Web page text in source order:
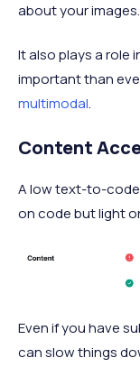
about your images.
It also plays a role
important than
multimodal.
Content
A low text-to-code
on code but light
Even if you have
can slow things